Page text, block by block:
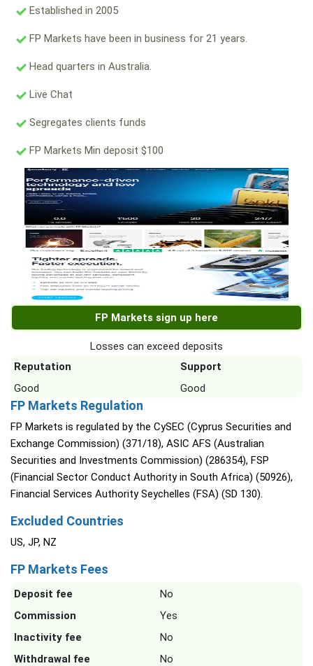
Established in 2005
FP Markets have been in business for 21 years.
Head quarters in Australia.
Live Chat
Segregates clients funds
FP Markets Min deposit $100
FP Markets sign up here
Losses can exceed deposits
Reputation
Support
Good
Good
FP Markets Regulation
FP Markets is regulated by the CySEC (Cyprus Securities and
Exchange Commission) (371/18), ASIC AFS (Australian
Securities and Investments Commission) (286354), FSP
(Financial Sector Conduct Authority in South Africa) (50926),
Financial Services Authority Seychelles (FSA) (SD 130).
Excluded Countries
US, JP, NZ
FP Markets Fees
Deposit fee
No
Commission
Yes
Inactivity fee
No
Withdrawal fee
No